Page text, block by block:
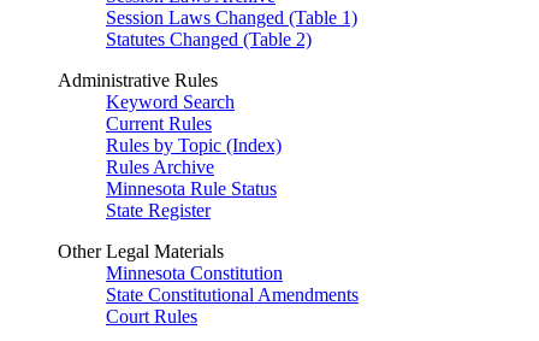
Session Laws Changed (Table 1)
Statutes Changed (Table 2)
Administrative Rules
Keyword Search
Current Rules
Rules by Topic (Index)
Rules Archive
Minnesota Rule Status
State Register
Other Legal Materials
Minnesota Constitution
State Constitutional Amendments
Court Rules